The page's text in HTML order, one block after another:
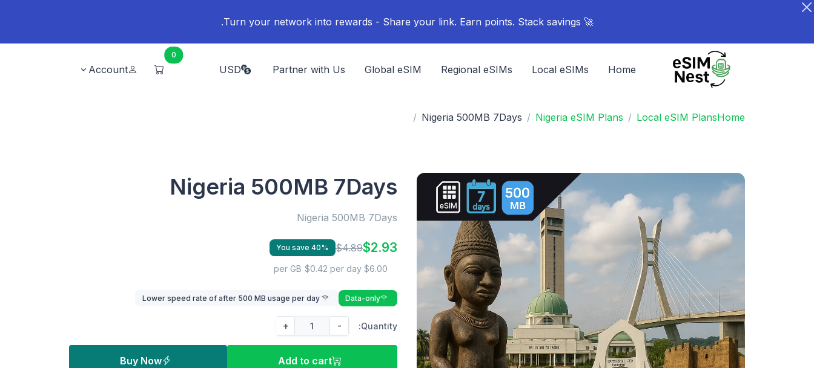
🚀 Turn your network into rewards - Share your link. Earn points. Stack savings.
Home
Local eSIMs
Regional eSIMs
Global eSIM
Partner with Us
USD
0
Account
Home
Local eSIM Plans
Nigeria eSIM Plans
Nigeria 500MB 7Days
Nigeria 500MB 7Days
Nigeria 500MB 7Days
$2.93
$4.89
You save 40%
$6.00 per GB
$0.42 per day
Data-only
Lower speed rate of after 500 MB usage per day
Quantity:
-
+
Add to cart
Buy Now